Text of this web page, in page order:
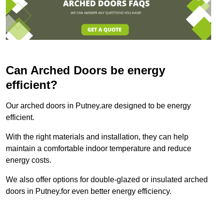
Can Arched Doors be energy
efficient?
Our arched doors in Putney.are designed to be energy
efficient.
With the right materials and installation, they can help
maintain a comfortable indoor temperature and reduce
energy costs.
We also offer options for double-glazed or insulated arched
doors in Putney.for even better energy efficiency.